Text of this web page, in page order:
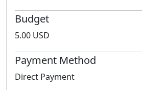
Budget
5.00 USD
Payment Method
Direct Payment